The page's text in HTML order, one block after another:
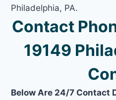
Philadelphia, PA.
Contact
19149
Below Are 24/7 Contact